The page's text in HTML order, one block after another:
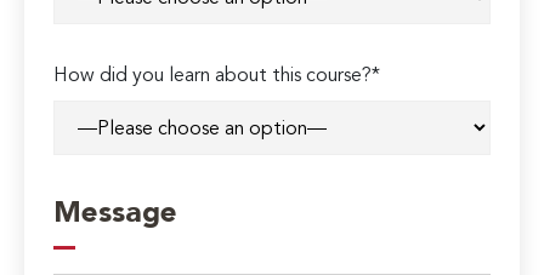
How did you learn about this course?*
Message